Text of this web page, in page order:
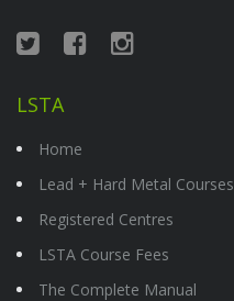
LSTA
Home
Lead + Hard Metal Courses
Registered Centres
LSTA Course Fees
The Complete Manual